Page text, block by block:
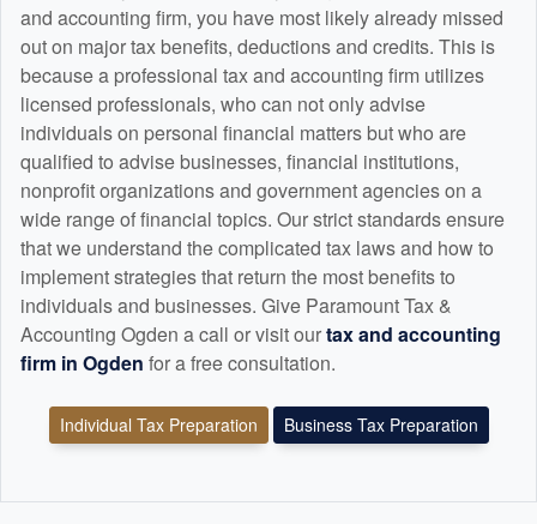
and accounting firm, you have most likely already missed
out on major tax benefits, deductions and credits. This is
because a professional tax and accounting firm utilizes
licensed professionals, who can not only advise
individuals on personal financial matters but who are
qualified to advise businesses, financial institutions,
nonprofit organizations and government agencies on a
wide range of financial topics. Our strict standards ensure
that we understand the complicated tax laws and how to
implement strategies that return the most benefits to
individuals and businesses. Give Paramount Tax &
Accounting Ogden a call or visit ourtax and accounting
firm in Ogden for a free consultation.
Individual Tax Preparation Business Tax Preparation